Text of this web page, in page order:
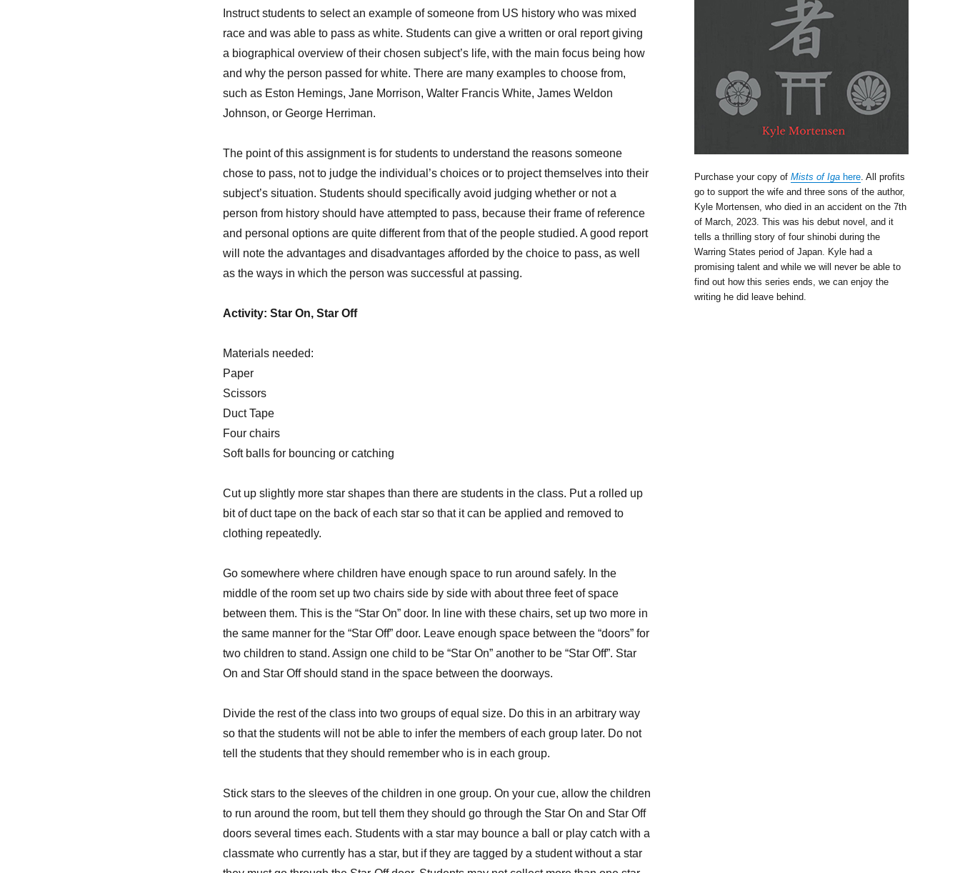
Instruct students to select an example of someone from US history who was mixed
race and was able to pass as white. Students can give a written or oral report giving
a biographical overview of their chosen subject’s life, with the main focus being how
and why the person passed for white. There are many examples to choose from,
such as Eston Hemings, Jane Morrison, Walter Francis White, James Weldon
Johnson, or George Herriman.
The point of this assignment is for students to understand the reasons someone
chose to pass, not to judge the individual’s choices or to project themselves into their
subject’s situation. Students should specifically avoid judging whether or not a
person from history should have attempted to pass, because their frame of reference
and personal options are quite different from that of the people studied. A good report
will note the advantages and disadvantages afforded by the choice to pass, as well
as the ways in which the person was successful at passing.
Activity: Star On, Star Off
Materials needed:
Paper
Scissors
Duct Tape
Four chairs
Soft balls for bouncing or catching
Cut up slightly more star shapes than there are students in the class. Put a rolled up
bit of duct tape on the back of each star so that it can be applied and removed to
clothing repeatedly.
Go somewhere where children have enough space to run around safely. In the
middle of the room set up two chairs side by side with about three feet of space
between them. This is the “Star On” door. In line with these chairs, set up two more in
the same manner for the “Star Off” door. Leave enough space between the “doors” for
two children to stand. Assign one child to be “Star On” another to be “Star Off”. Star
On and Star Off should stand in the space between the doorways.
Divide the rest of the class into two groups of equal size. Do this in an arbitrary way
so that the students will not be able to infer the members of each group later. Do not
tell the students that they should remember who is in each group.
Stick stars to the sleeves of the children in one group. On your cue, allow the children
to run around the room, but tell them they should go through the Star On and Star Off
doors several times each. Students with a star may bounce a ball or play catch with a
classmate who currently has a star, but if they are tagged by a student without a star
Purchase your copy of Mists of Iga here . All profits
go to support the wife and three sons of the author,
Kyle Mortensen, who died in an accident on the 7th
of March, 2023. This was his debut novel, and it
tells a thrilling story of four shinobi during the
Warring States period of Japan. Kyle had a
promising talent and while we will never be able to
find out how this series ends, we can enjoy the
writing he did leave behind.